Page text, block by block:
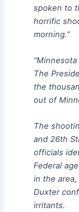
spoken to
horrific
morning.”
The
the
out of
The
and 26th
officials
Federal
in the area,
Duxter
irritants.